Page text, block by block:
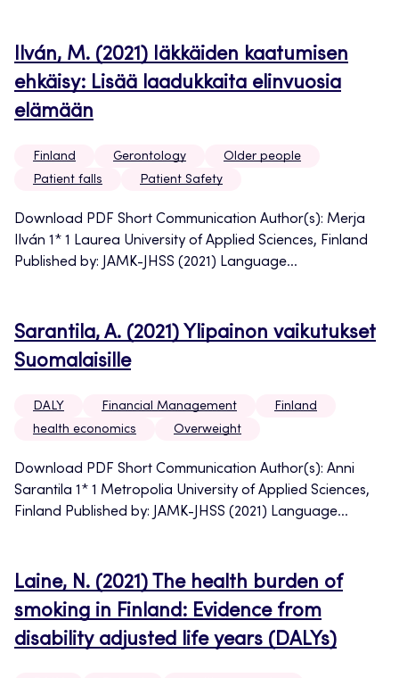
Ilván, M. (2021) Iäkkäiden kaatumisen
ehkäisy: Lisää laadukkaita elinvuosia
elämään
Finland Gerontology
Older people
Patient falls
Patient Safety
Download PDF Short Communication Author(s): Merja
Ilván 1* 1 Laurea University of Applied Sciences, Finland
Published by: JAMK-JHSS (2021) Language...
Sarantila, A. (2021) Ylipainon vaikutukset
Suomalaisille
DALY Financial Management
Finland
health economics
Overweight
Download PDF Short Communication Author(s): Anni
Sarantila 1* 1 Metropolia University of Applied Sciences,
Finland Published by: JAMK-JHSS (2021) Language...
Laine, N. (2021) The health burden of
smoking in Finland: Evidence from
disability adjusted life years (DALYs)